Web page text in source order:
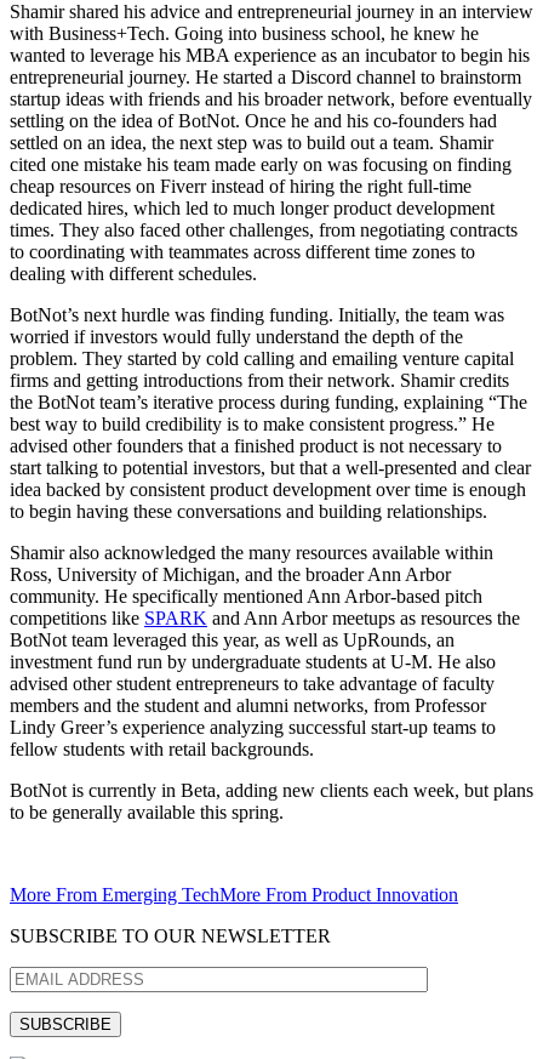
Shamir shared his advice and entrepreneurial journey in an interview
with Business+Tech. Going into business school, he knew he
wanted to leverage his MBA experience as an incubator to begin his
entrepreneurial journey. He started a Discord channel to brainstorm
startup ideas with friends and his broader network, before eventually
settling on the idea of BotNot. Once he and his co-founders had
settled on an idea, the next step was to build out a team. Shamir
cited one mistake his team made early on was focusing on finding
cheap resources on Fiverr instead of hiring the right full-time
dedicated hires, which led to much longer product development
times. They also faced other challenges, from negotiating contracts
to coordinating with teammates across different time zones to
dealing with different schedules.
BotNot’s next hurdle was finding funding. Initially, the team was
worried if investors would fully understand the depth of the
problem. They started by cold calling and emailing venture capital
firms and getting introductions from their network. Shamir credits
the BotNot team’s iterative process during funding, explaining “The
best way to build credibility is to make consistent progress.” He
advised other founders that a finished product is not necessary to
start talking to potential investors, but that a well-presented and clear
idea backed by consistent product development over time is enough
to begin having these conversations and building relationships.
Shamir also acknowledged the many resources available within
Ross, University of Michigan, and the broader Ann Arbor
community. He specifically mentioned Ann Arbor-based pitch
competitions like SPARK and Ann Arbor meetups as resources the
BotNot team leveraged this year, as well as UpRounds, an
investment fund run by undergraduate students at U-M. He also
advised other student entrepreneurs to take advantage of faculty
members and the student and alumni networks, from Professor
Lindy Greer’s experience analyzing successful start-up teams to
fellow students with retail backgrounds.
BotNot is currently in Beta, adding new clients each week, but plans
to be generally available this spring.
More From Emerging TechMore From Product Innovation
SUBSCRIBE TO OUR NEWSLETTER